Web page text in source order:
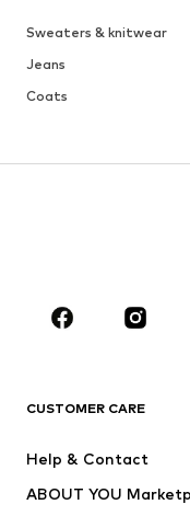
Sweaters & knitwear
Jeans
Coats
Skirts
Sportswear
CUSTOMER CARE
Help & Contact
ABOUT YOU